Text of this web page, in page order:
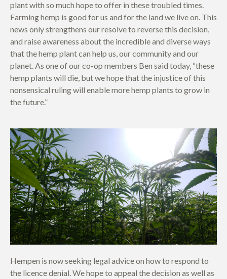
plant with so much hope to offer in these troubled times.
Farming hemp is good for us and for the land we live on. This
news only strengthens our resolve to reverse this decision,
and raise awareness about the incredible and diverse ways
that the hemp plant can help us, our community and our
planet. As one of our co-op members Ben said today, “these
hemp plants will die, but we hope that the injustice of this
nonsensical ruling will enable more hemp plants to grow in
the future.”
Hempen is now seeking legal advice on how to respond to
the licence denial. We hope to appeal the decision as well as